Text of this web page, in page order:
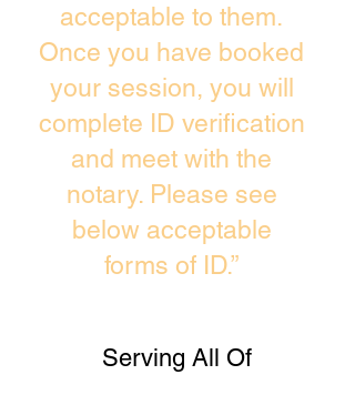
acceptable to them.
Once you have booked
your session, you will
complete ID verification
and meet with the
notary. Please see
below acceptable
forms of ID.”
Serving All Of